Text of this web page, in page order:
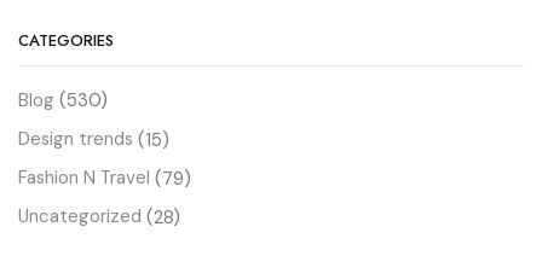
CATEGORIES
Blog (530)
Design trends (15)
Fashion N Travel (79)
Uncategorized (28)